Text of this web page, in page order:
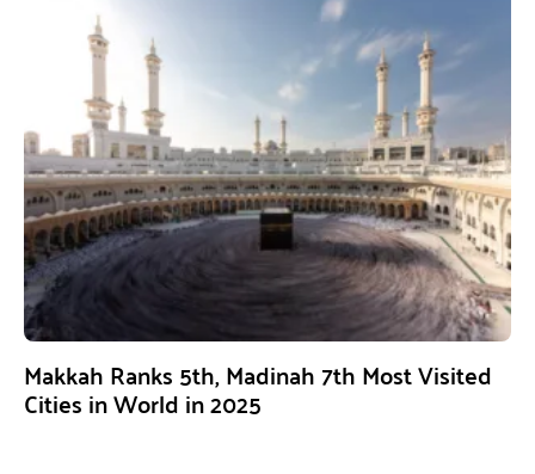
Makkah Ranks 5th, Madinah 7th Most Visited
Cities in World in 2025